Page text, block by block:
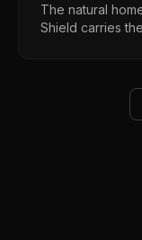
The natural
Shield carries